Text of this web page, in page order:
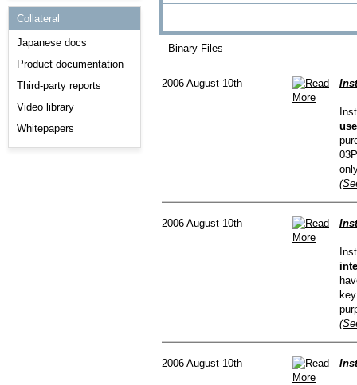
Collateral
Japanese docs
Product documentation
Third-party reports
Video library
Whitepapers
Binary Files
2006 August 10th
2006 August 10th
2006 August 10th